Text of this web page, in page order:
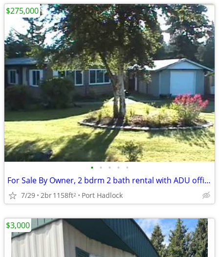
• • • • •
For Sale By Owner, 2 bdrm 2 bath rental with ADU office, shop.
7/29 2br1158ft2 Port Hadlock
$275,000
$3,000